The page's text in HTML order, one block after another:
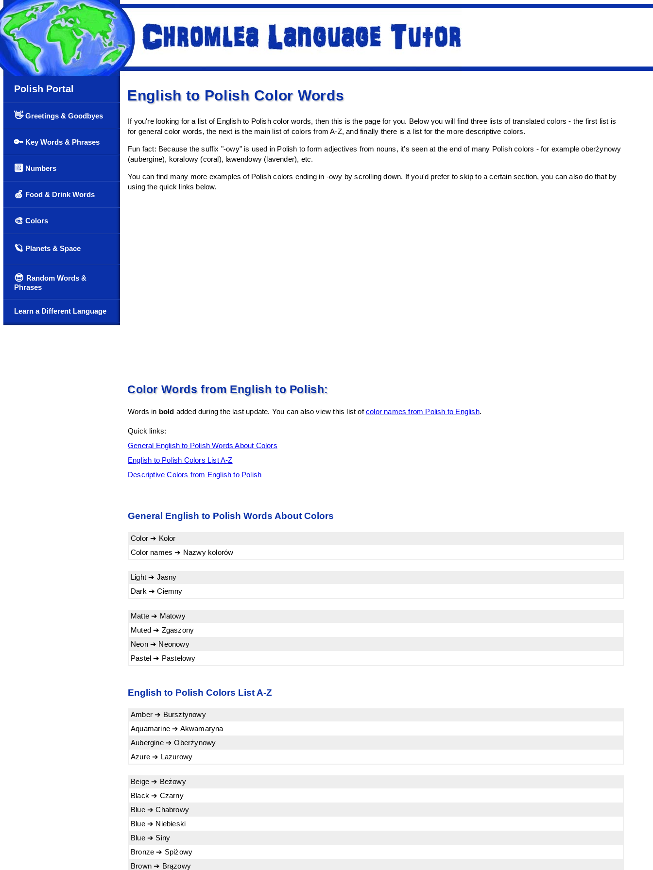
Polish Portal
👋Greetings & Goodbyes
🔑 Key Words & Phrases
🔟 Numbers
🍏 Food & Drink Words
🎨 Colors
🪐 Planets & Space
😎 Random Words &
Phrases
Learn a Different Language
English to Polish Color Words
If you're looking for a list of English to Polish color words, then this is the page for you. Below you will find three lists of translated colors - the first list is
for general color words, the next is the main list of colors from A-Z, and finally there is a list for the more descriptive colors.
Fun fact: Because the suffix "-owy" is used in Polish to form adjectives from nouns, it's seen at the end of many Polish colors - for example oberżynowy
(aubergine), koralowy (coral), lawendowy (lavender), etc.
You can find many more examples of Polish colors ending in -owy by scrolling down. If you'd prefer to skip to a certain section, you can also do that by
using the quick links below.
Color Words from English to Polish:
Words in bold added during the last update. You can also view this list ofcolor names from Polish to English.
Quick links:
General English to Polish Words About Colors
English to Polish Colors List A-Z
Descriptive Colors from English to Polish
General English to Polish Words About Colors
Color ➔ Kolor
Color names ➔ Nazwy kolorów
Light ➔ Jasny
Dark ➔ Ciemny
Matte ➔ Matowy
Muted ➔ Zgaszony
Neon ➔ Neonowy
Pastel ➔ Pastelowy
English to Polish Colors List A-Z
Amber ➔ Bursztynowy
Aquamarine ➔ Akwamaryna
Aubergine ➔ Oberżynowy
Azure ➔ Lazurowy
Beige ➔ Beżowy
Black ➔ Czarny
Blue ➔ Chabrowy
Blue ➔ Niebieski
Blue ➔ Siny
Bronze ➔ Spiżowy
Brown ➔ Brązowy